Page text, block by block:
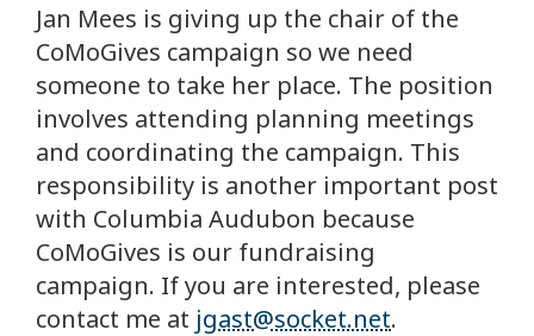
Jan Mees is giving up the chair of the
CoMoGives campaign so we need
someone to take her place. The position
involves attending planning meetings
and coordinating the campaign. This
responsibility is another important post
with Columbia Audubon because
CoMoGives is our fundraising
campaign. If you are interested, please
contact me at jgast@socket.net.